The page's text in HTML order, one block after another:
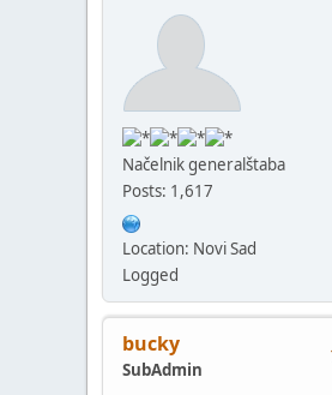
Načelnik generalštaba
Posts: 1,617
Location: Novi Sad
Logged
bucky
SubAdmin